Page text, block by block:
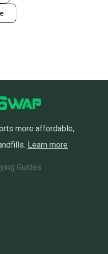
more affordable,
Learn more
Guides